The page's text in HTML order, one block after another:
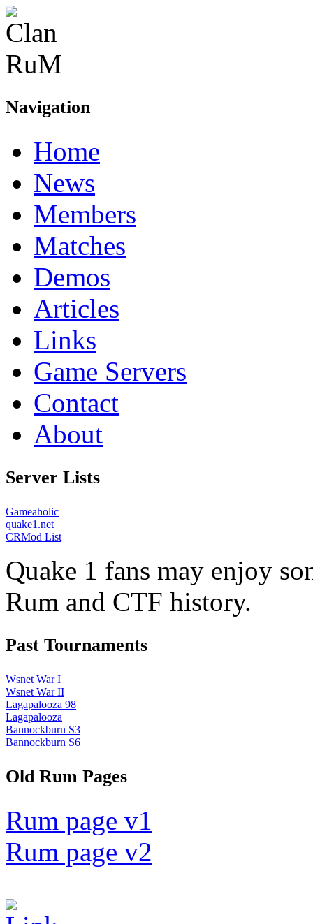
Navigation
Home
News
Members
Matches
Demos
Articles
Links
Game Servers
Contact
About
Server Lists
Gameaholic
quake1.net
CRMod List
Quake 1 fans may enjoy
Rum and CTF history.
Past Tournaments
Wsnet War I
Wsnet War II
Lagapalooza 98
Lagapalooza
Bannockburn S3
Bannockburn S6
Old Rum Pages
Rum page v1
Rum page v2